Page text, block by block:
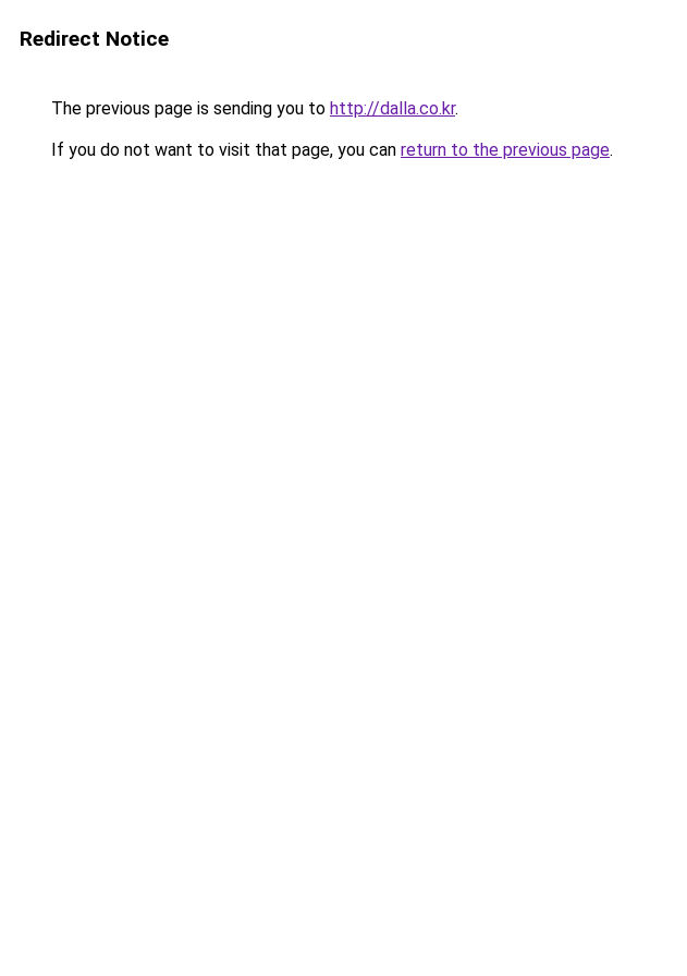
Redirect Notice
The previous page is sending you to http://dalla.co.kr.
If you do not want to visit that page, you can return to the previous page.